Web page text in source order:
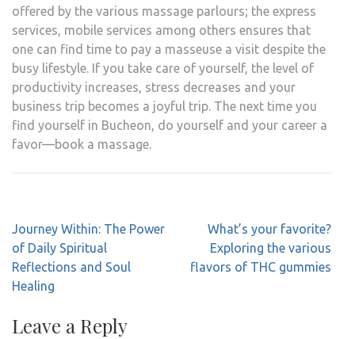
offered by the various massage parlours; the express
services, mobile services among others ensures that
one can find time to pay a masseuse a visit despite the
busy lifestyle. If you take care of yourself, the level of
productivity increases, stress decreases and your
business trip becomes a joyful trip. The next time you
find yourself in Bucheon, do yourself and your career a
favor—book a massage.
Post
navigation
Journey Within: The Power
of Daily Spiritual
Reflections and Soul
Healing
What’s your favorite?
Exploring the various
flavors of THC gummies
Leave a Reply